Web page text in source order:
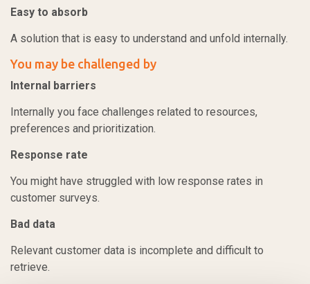
Easy to absorb
A solution that is easy to understand and unfold internally.
You may be challenged by
Internal barriers
Internally you face challenges related to resources,
preferences and prioritization.
Response rate
You might have struggled with low response rates in
customer surveys.
Bad data
Relevant customer data is incomplete and difficult to
retrieve.